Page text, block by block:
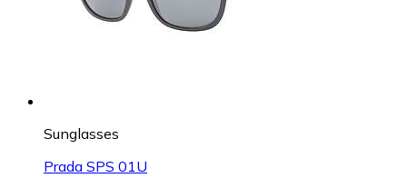
Sunglasses
Prada SPS 01U